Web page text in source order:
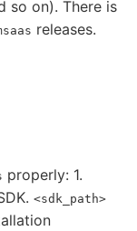
so on). There is
releases.
properly: 1.
<sdk_path>